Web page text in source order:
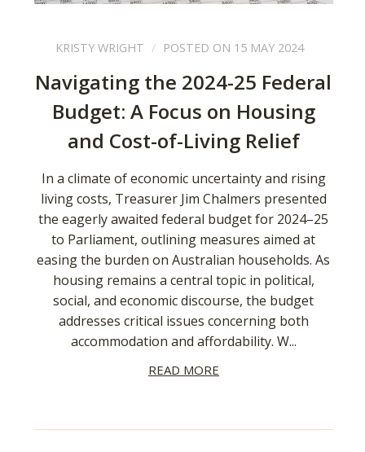
KRISTY WRIGHT POSTED ON 15 MAY 2024
Navigating the 2024-25 Federal
Budget: A Focus on Housing
and Cost-of-Living Relief
In a climate of economic uncertainty and rising
living costs, Treasurer Jim Chalmers presented
the eagerly awaited federal budget for 2024–25
to Parliament, outlining measures aimed at
easing the burden on Australian households. As
housing remains a central topic in political,
social, and economic discourse, the budget
addresses critical issues concerning both
accommodation and affordability. W...
READ MORE